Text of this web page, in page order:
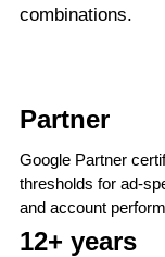
combinations.
Partner
Google Partner
thresholds for ad-
and account
12+ years